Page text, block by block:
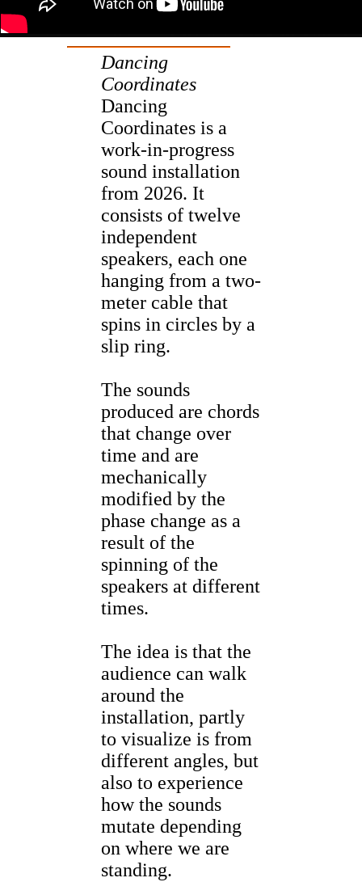
Dancing
Coordinates
Dancing
Coordinates is a
work-in-progress
sound installation
from 2026. It
consists of twelve
independent
speakers, each one
hanging from a two-
meter cable that
spins in circles by a
slip ring.
The sounds
produced are chords
that change over
time and are
mechanically
modified by the
phase change as a
result of the
spinning of the
speakers at different
times.
The idea is that the
audience can walk
around the
installation, partly
to visualize is from
different angles, but
also to experience
how the sounds
mutate depending
on where we are
standing.